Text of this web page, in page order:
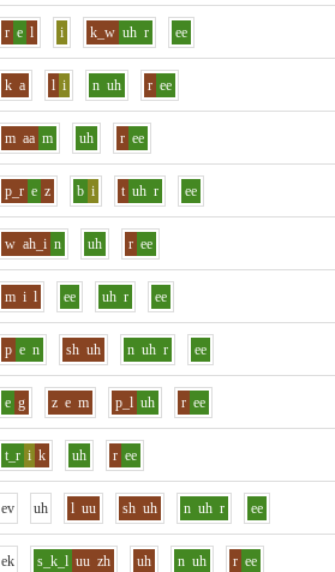
r e l i k_w uh r ee
k a l i n uh r ee
m aa m uh r ee
p_r e z b i t uh r ee
w ah_i n uh r ee
m i l ee uh r ee
p e n sh uh n uh r ee
e g z e m p_l uh r ee
t_r i k uh r ee
ev uh l uu sh uh n uh r ee
ek s_k_l uu zh uh n uh r ee